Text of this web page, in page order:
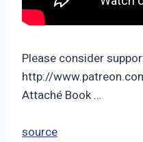
Please consider
http://
Attaché Book …
source